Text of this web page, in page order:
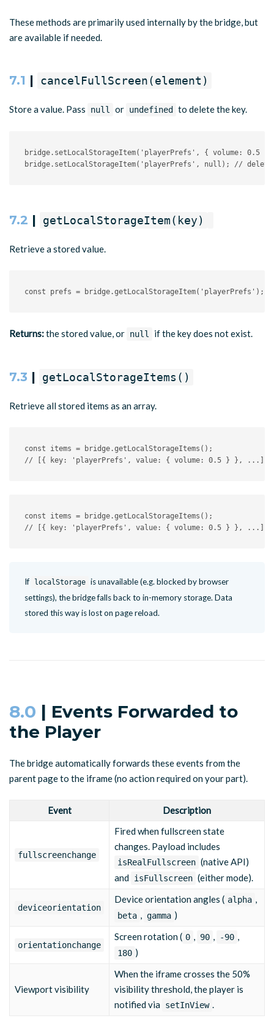
These methods are primarily used internally by the bridge, but
are available if needed.
7.1 | cancelFullScreen(element)
Store a value. Pass null or undefined to delete the key.
bridge. setLocalStorageItem( 'playerPrefs' , { volume: 0.5
bridge. setLocalStorageItem( 'playerPrefs' , null ) ; // delete
7.2 | getLocalStorageItem(key)
Retrieve a stored value.
const prefs = bridge.getLocalStorageItem( 'playerPrefs' ) ;
Returns:the stored value, or null if the key does not exist.
7.3 | getLocalStorageItems()
Retrieve all stored items as an array.
const items = bridge.getLocalStorageItems ( ) ;
// [{ key: 'playerPrefs', value: { volume: 0.5 } }, ...]
const items = bridge.getLocalStorageItems();
// [{ key: 'playerPrefs', value: { volume: 0.5 } }, ...]
If localStorage is unavailable (e.g. blocked by browser
settings), the bridge falls back to in-memory storage. Data
stored this way is lost on page reload.
8.0 | Events Forwarded to
the Player
The bridge automatically forwards these events from the
parent page to the iframe (no action required on your part).
Event Description
fullscreenchange
Fired when fullscreen state
changes. Payload includes
isRealFullscreen (native API)
and isFullscreen (either mode).
deviceorientation
Device orientation angles ( alpha ,
beta , gamma )
orientationchange
Screen rotation ( 0 , 90 , -90 ,
180 )
Viewport visibility
When the iframe crosses the 50%
visibility threshold, the player is
notified via setInView .